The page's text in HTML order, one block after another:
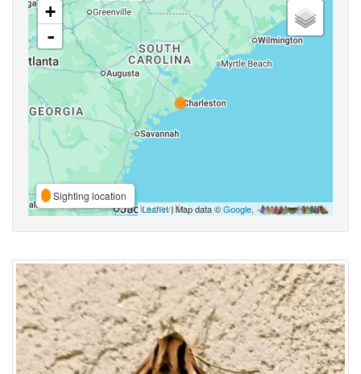
+
-
Sighting location
Leaflet| Map data ©Google,